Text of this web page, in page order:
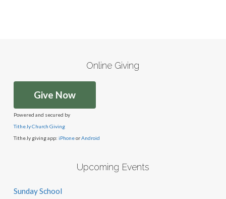
Online Giving
Give Now
Powered and secured by
Tithe.ly Church Giving
Tithe.ly giving app: iPhoneorAndroid
Upcoming Events
Sunday School